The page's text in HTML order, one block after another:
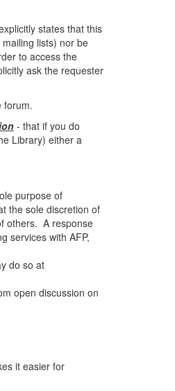
states that this
lists) nor be
to access the
ask the requester
forum.
- that if you do
Library) either a
purpose of
the sole discretion of
others. A response
services with AFP,
do so at
open discussion on
it easier for